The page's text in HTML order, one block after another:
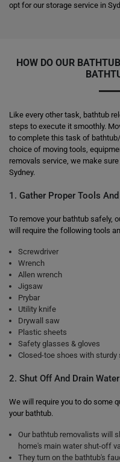
opt for our storage service in
HOW DO OUR
Like every other task, bathtub
steps to execute it smoothly.
to complete this task of
choice of moving tools,
removals service, we make
Sydney.
1. Gather Proper Tools
To remove your bathtub safely,
will require the following tools
Screwdriver
Wrench
Allen wrench
Jigsaw
Prybar
Utility knife
Drywall saw
Plastic sheets
Safety glasses & gloves
Closed-toe shoes with sturdy
2. Shut Off And Drain Water
We will require you to do some
your bathtub.
Our bathtub removalists will
home's main water shut-off
They turn on the bathtub's